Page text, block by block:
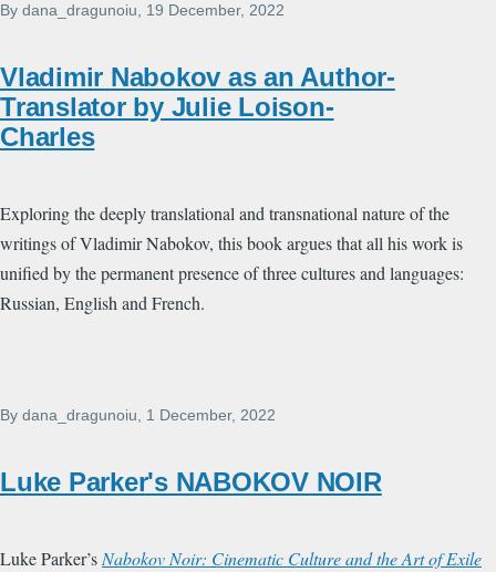
By dana_dragunoiu, 19 December, 2022
Vladimir Nabokov as an Author-
Translator by Julie Loison-
Charles
Exploring the deeply translational and transnational nature of the
writings of Vladimir Nabokov, this book argues that all his work is
unified by the permanent presence of three cultures and languages:
Russian, English and French.
By dana_dragunoiu, 1 December, 2022
Luke Parker's NABOKOV NOIR
Luke Parker’s Nabokov Noir: Cinematic Culture and the Art of Exile